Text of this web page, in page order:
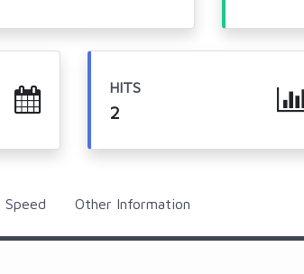
HITS
2
Other Information